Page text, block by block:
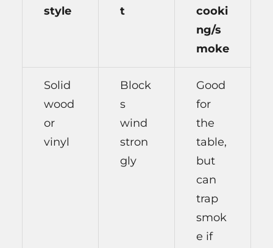
style
t
cooki
ng/s
moke
Solid
wood
or
vinyl
Block
s
wind
stron
gly
Good
for
the
table,
but
can
trap
smok
e if